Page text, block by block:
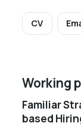
CV
Working
Familiar
based